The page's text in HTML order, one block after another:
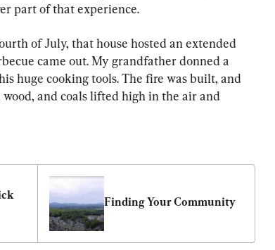
part of that experience.
of July, that house hosted an extended
came out. My grandfather donned a
huge cooking tools. The fire was built, and
and coals lifted high in the air and
Finding Your Community